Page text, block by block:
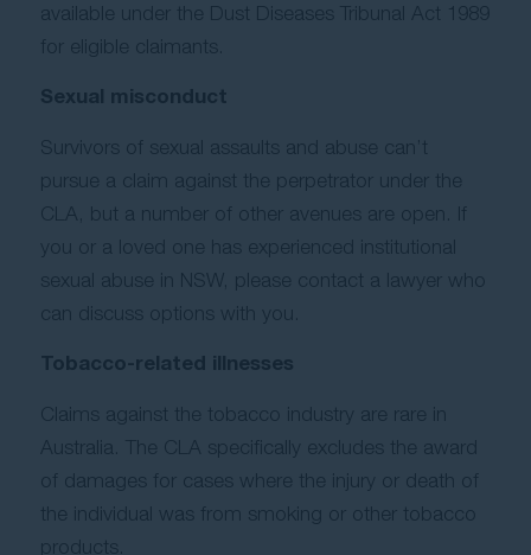
available under the Dust Diseases Tribunal Act 1989
for eligible claimants.
Sexual misconduct
Survivors of sexual assaults and abuse can’t
pursue a claim against the perpetrator under the
CLA, but a number of other avenues are open. If
you or a loved one has experienced institutional
sexual abuse in NSW, please contact a lawyer who
can discuss options with you.
Tobacco-related illnesses
Claims against the tobacco industry are rare in
Australia. The CLA specifically excludes the award
of damages for cases where the injury or death of
the individual was from smoking or other tobacco
products.